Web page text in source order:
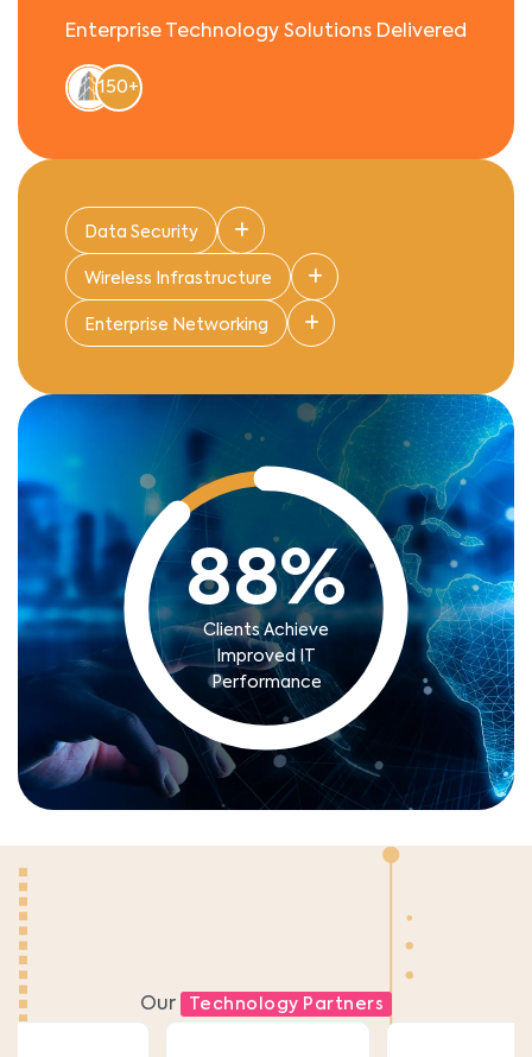
Enterprise Technology Solutions Delivered
150+
Data Security
Wireless Infrastructure
Enterprise Networking
88%
Clients Achieve
Improved IT
Performance
Our Technology Partners